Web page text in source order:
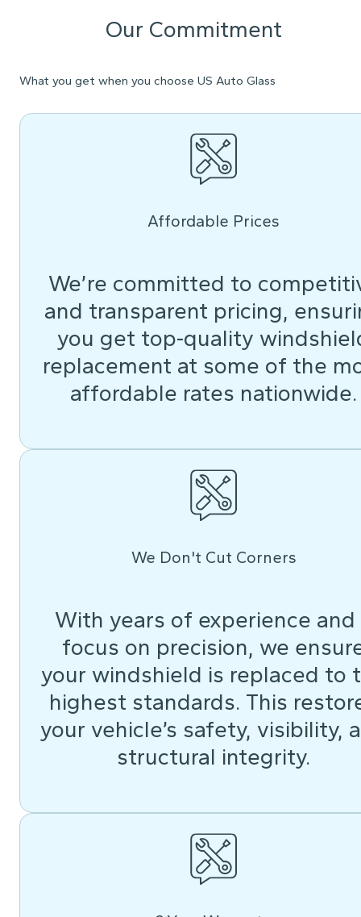
Our Commitment
What you get when you choose US Auto Glass
Affordable Prices
We’re committed to
and transparent pricing,
you get top-quality
replacement at some of the
affordable rates nationwide.
We Don't Cut Corners
With years of experience and
focus on precision, we
your windshield is replaced to
highest standards. This
your vehicle’s safety, visibility,
structural integrity.